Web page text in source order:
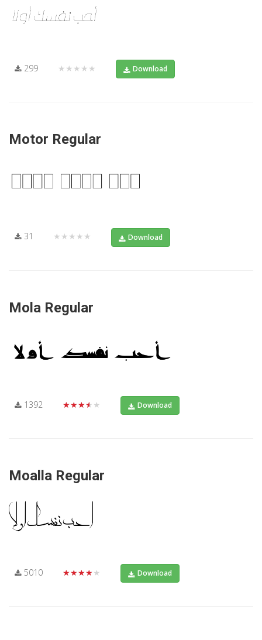
299 ★★★★★ Download
Motor Regular
31 ★★★★★ Download
Mola Regular
1392 ★★★★★ Download
Moalla Regular
5010 ★★★★★ Download